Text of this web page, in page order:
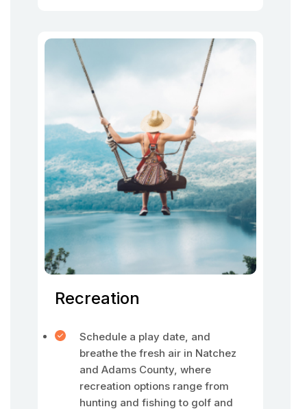
Recreation
Schedule a play date, and
breathe the fresh air in Natchez
and Adams County, where
recreation options range from
hunting and fishing to golf and